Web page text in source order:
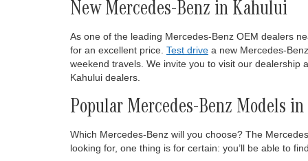
New Mercedes-Benz in Kahului
As one of the leading Mercedes-Benz OEM dealers
for an excellent price. Test drive a new Mercedes-
weekend travels. We invite you to visit our dealership
Kahului dealers.
Popular Mercedes-Benz Models
Which Mercedes-Benz will you choose? The
looking for, one thing is for certain: you’ll be able to